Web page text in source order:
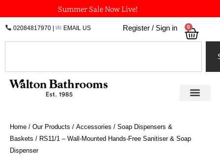
to
content
Summer Sale Now Live!
02084817970| EMAIL US Register / Sign in 0
Home / Our Products / Accessories / Soap Dispensers &
Baskets / RS11/1 – Wall-Mounted Hands-Free Sanitiser & Soap
Dispenser